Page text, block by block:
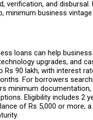
verification, and
minimum business
loans can help
upgrades, and
Rs 90 lakh, with interest
For borrowers
minimum
Eligibility includes 2
of Rs 5,000 or more,